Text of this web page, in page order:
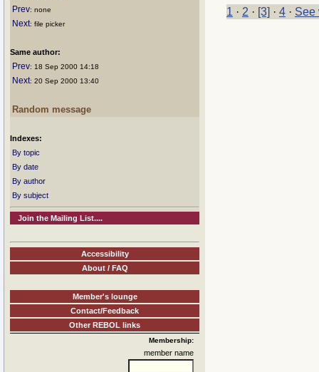
Prev: none
Next: file picker
Same author:
Prev: 18 Sep 2000 14:18
Next: 20 Sep 2000 13:40
Random message
Indexes:
By topic
By date
By author
By subject
Join the Mailing List....
Accessibility
About / FAQ
Member's lounge
Contact/Feedback
Other REBOL links
Membership:
member name
1 · 2 · [3] · 4 · See